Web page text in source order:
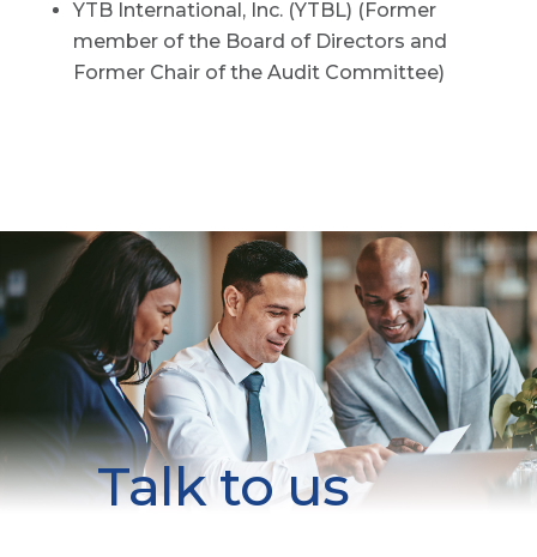
YTB International, Inc. (YTBL) (Former
member of the Board of Directors and
Former Chair of the Audit Committee)
Talk to us